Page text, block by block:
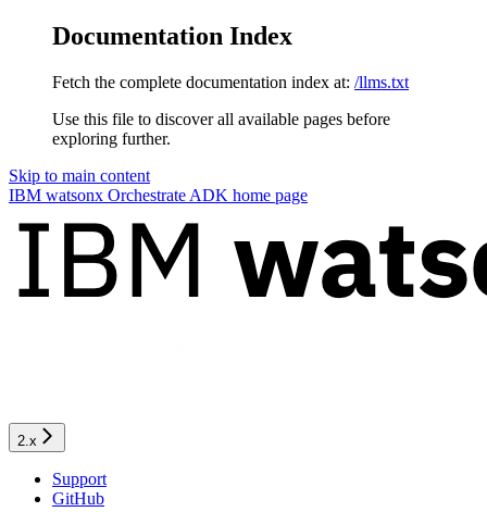
Documentation Index
Fetch the complete documentation index at: /llms.txt
Use this file to discover all available pages before
exploring further.
Skip to main content
IBM watsonx Orchestrate ADK home page
2.x
Support
GitHub